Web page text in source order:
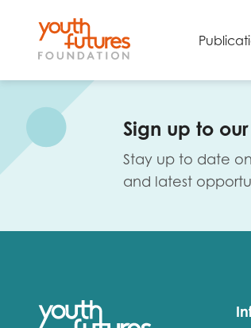
Sign up to
Stay up to date
and latest